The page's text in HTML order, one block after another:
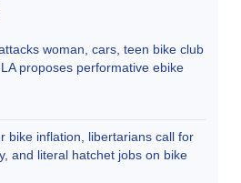
woman, cars, teen bike club
proposes performative ebike
bike inflation, libertarians call for
and literal hatchet jobs on bike